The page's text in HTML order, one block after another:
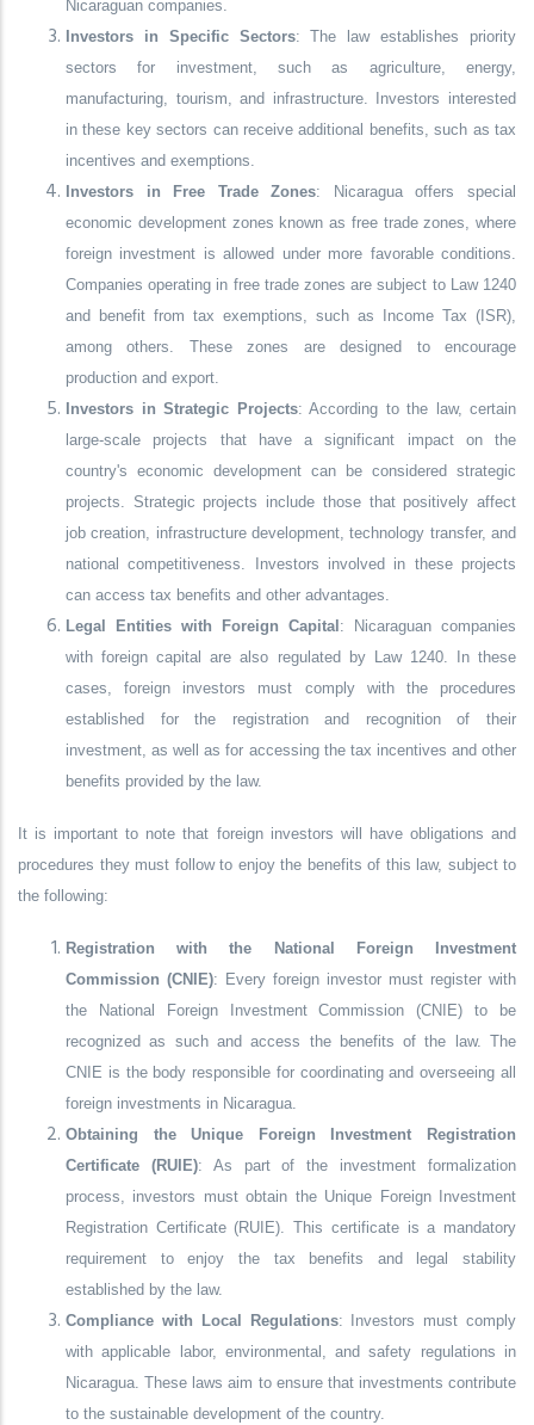
Nicaraguan companies.
Investors in Specific Sectors: The law establishes priority
sectors for investment, such as agriculture, energy,
manufacturing, tourism, and infrastructure. Investors interested
in these key sectors can receive additional benefits, such as tax
incentives and exemptions.
Investors in Free Trade Zones: Nicaragua offers special
economic development zones known as free trade zones, where
foreign investment is allowed under more favorable conditions.
Companies operating in free trade zones are subject to Law 1240
and benefit from tax exemptions, such as Income Tax (ISR),
among others. These zones are designed to encourage
production and export.
Investors in Strategic Projects: According to the law, certain
large-scale projects that have a significant impact on the
country's economic development can be considered strategic
projects. Strategic projects include those that positively affect
job creation, infrastructure development, technology transfer, and
national competitiveness. Investors involved in these projects
can access tax benefits and other advantages.
Legal Entities with Foreign Capital : Nicaraguan companies
with foreign capital are also regulated by Law 1240. In these
cases, foreign investors must comply with the procedures
established for the registration and recognition of their
investment, as well as for accessing the tax incentives and other
benefits provided by the law.
It is important to note that foreign investors will have obligations and
procedures they must follow to enjoy the benefits of this law, subject to
the following:
Registration with the National Foreign Investment
Commission (CNIE): Every foreign investor must register with
the National Foreign Investment Commission (CNIE) to be
recognized as such and access the benefits of the law. The
CNIE is the body responsible for coordinating and overseeing all
foreign investments in Nicaragua.
Obtaining the Unique Foreign Investment Registration
Certificate (RUIE): As part of the investment formalization
process, investors must obtain the Unique Foreign Investment
Registration Certificate (RUIE). This certificate is a mandatory
requirement to enjoy the tax benefits and legal stability
established by the law.
Compliance with Local Regulations: Investors must comply
with applicable labor, environmental, and safety regulations in
Nicaragua. These laws aim to ensure that investments contribute
to the sustainable development of the country.